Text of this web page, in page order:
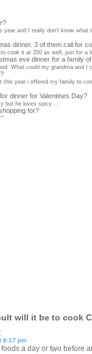
year and I really don't know
dinner. 3 of them call for
cook it at 350 as well, just for a
eve dinner for a family
What could my grandma and I
this year i offered my family to
dinner for Valentines Day?
but he loves spicy ...
for?
...
will it be to cook
8:17 pm
a day or two before